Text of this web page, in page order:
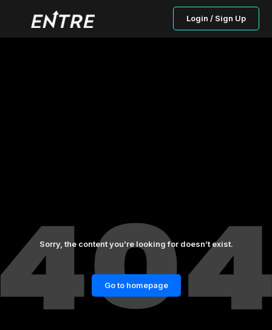
Login / Sign Up
Sorry, the content you’re looking for doesn’t exist.
Go to homepage